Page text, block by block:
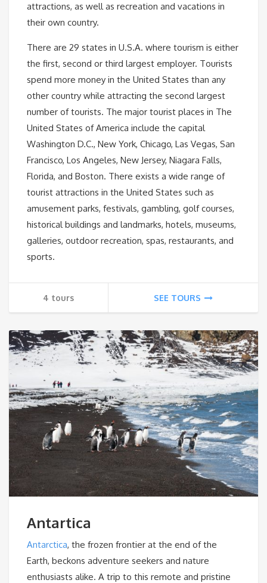
attractions, as well as recreation and vacations in
their own country.
There are 29 states in U.S.A. where tourism is either
the first, second or third largest employer. Tourists
spend more money in the United States than any
other country while attracting the second largest
number of tourists. The major tourist places in The
United States of America include the capital
Washington D.C., New York, Chicago, Las Vegas, San
Francisco, Los Angeles, New Jersey, Niagara Falls,
Florida, and Boston. There exists a wide range of
tourist attractions in the United States such as
amusement parks, festivals, gambling, golf courses,
historical buildings and landmarks, hotels, museums,
galleries, outdoor recreation, spas, restaurants, and
sports.
4 tours SEE TOURS
Antartica
Antarctica, the frozen frontier at the end of the
Earth, beckons adventure seekers and nature
enthusiasts alike. A trip to this remote and pristine